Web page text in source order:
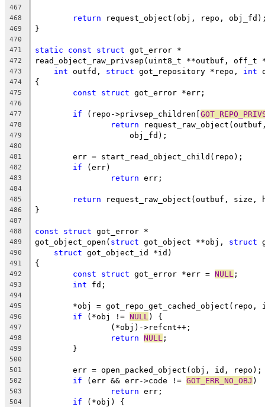
467
468
return request_object(obj, repo,
469 }
470
471
static const struct got_error *
472 read_object_raw_privsep(uint8_t **outbuf,
473 int outfd, struct got_repository *repo, int
474 {
475 const struct got_error *err;
476
477
if (repo->privsep_children[
478 return
479
		    obj_fd);
480
481
	err = start_read_object_child(repo);
482 if (err)
483 return err;
484
485
return request_raw_object(outbuf,
486 }
487
488
const struct got_error *
489 got_object_open( struct got_object **obj, struct
490 struct got_object_id *id)
491 {
492 const struct got_error *err = NULL ;
493 int fd;
494
495
*obj = got_repo_get_cached_object(repo,
496 if (*obj != NULL ) {
497
		(*obj)->refcnt++;
498 return NULL ;
499
	}
500
501
	err = open_packed_object(obj, id, repo);
502 if (err && err->code != GOT_ERR_NO_OBJ )
503 return err;
504 if (*obj) {